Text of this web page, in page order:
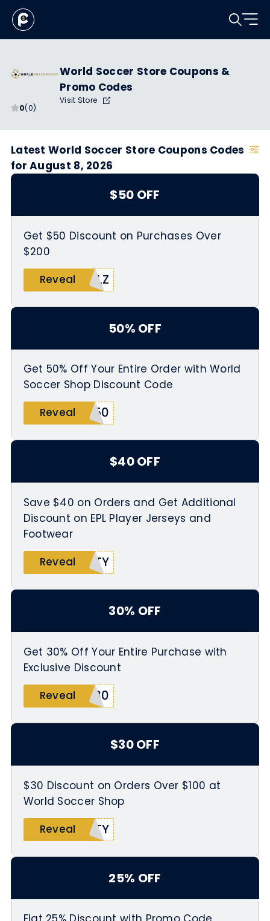
0(0)
World Soccer Store Coupons &
Promo Codes
Visit Store
Latest World Soccer Store Coupons Codes
for August 8, 2026
$50 OFF
Get $50 Discount on Purchases Over
$200
Reveal
ALZ
50% OFF
Get 50% Off Your Entire Order with World
Soccer Shop Discount Code
Reveal
O50
$40 OFF
Save $40 on Orders and Get Additional
Discount on EPL Player Jerseys and
Footwear
Reveal
RTY
30% OFF
Get 30% Off Your Entire Purchase with
Exclusive Discount
Reveal
G30
$30 OFF
$30 Discount on Orders Over $100 at
World Soccer Shop
Reveal
RTY
25% OFF